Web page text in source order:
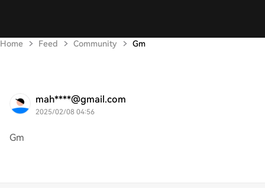
Home Feed Community Gm
mah****@gmail.com
2025/02/08 04:56
Gm